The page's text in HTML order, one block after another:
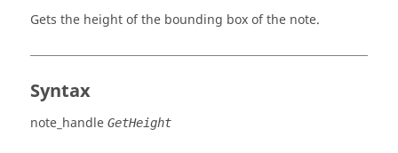
Gets the height of the bounding box of the note.
Syntax
note_handle GetHeight